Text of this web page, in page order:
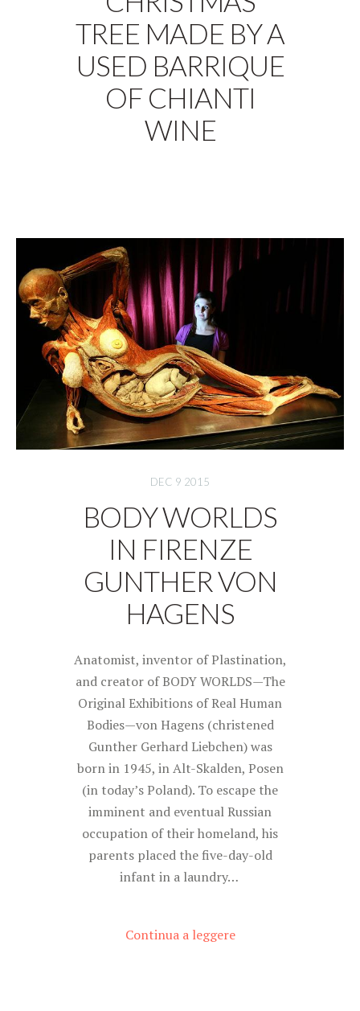
TREE MADE BY A
USED BARRIQUE
OF CHIANTI
WINE
DEC 9 2015
BODY WORLDS
IN FIRENZE
GUNTHER VON
HAGENS
Anatomist, inventor of Plastination,
and creator of BODY WORLDS—The
Original Exhibitions of Real Human
Bodies—von Hagens (christened
Gunther Gerhard Liebchen) was
born in 1945, in Alt-Skalden, Posen
(in today’s Poland). To escape the
imminent and eventual Russian
occupation of their homeland, his
parents placed the five-day-old
infant in a laundry…
Continua a leggere